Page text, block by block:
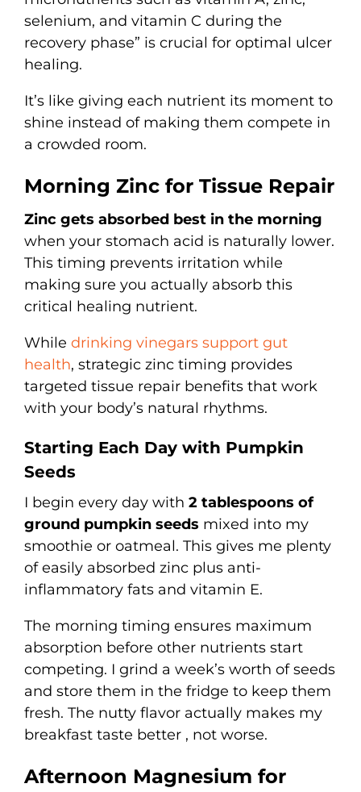
selenium, and vitamin C during the
recovery phase” is crucial for optimal ulcer
healing.
It’s like giving each nutrient its moment to
shine instead of making them compete in
a crowded room.
Morning Zinc for Tissue Repair
Zinc gets absorbed best in the morning
when your stomach acid is naturally lower.
This timing prevents irritation while
making sure you actually absorb this
critical healing nutrient.
While drinking vinegars support gut
health, strategic zinc timing provides
targeted tissue repair benefits that work
with your body’s natural rhythms.
Starting Each Day with Pumpkin
Seeds
I begin every day with 2 tablespoons of
ground pumpkin seeds mixed into my
smoothie or oatmeal. This gives me plenty
of easily absorbed zinc plus anti-
inflammatory fats and vitamin E.
The morning timing ensures maximum
absorption before other nutrients start
competing. I grind a week’s worth of seeds
and store them in the fridge to keep them
fresh. The nutty flavor actually makes my
breakfast taste better , not worse.
Afternoon Magnesium for